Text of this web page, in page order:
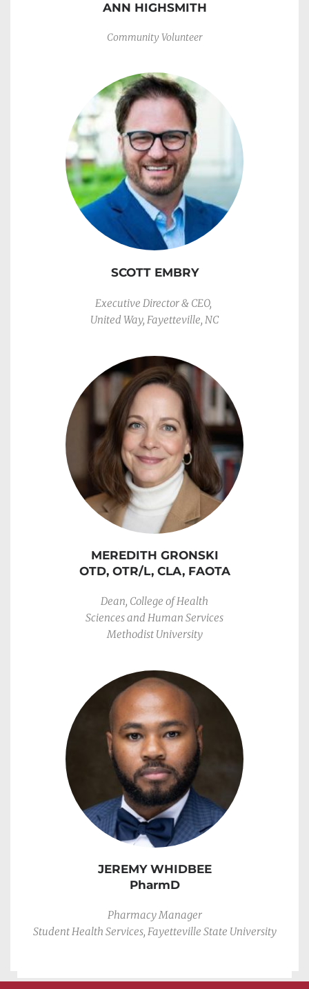
ANN HIGHSMITH
Community Volunteer
SCOTT EMBRY
Executive Director & CEO,
United Way, Fayetteville, NC
MEREDITH GRONSKI
OTD, OTR/L, CLA, FAOTA
Dean, College of Health
Sciences and Human Services
Methodist University
JEREMY WHIDBEE
PharmD
Pharmacy Manager
Student Health Services, Fayetteville State University